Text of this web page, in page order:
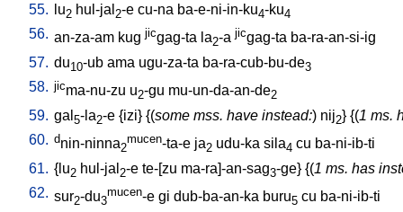
55. lu2 hul-jal 2-e cu-na ba-e-ni-in-ku4-ku4
56. an-za-am kug jicgag-ta la2-a jicgag-ta ba-ra-an-si-ig
57. du10-ub ama ugu-za-ta ba-ra-cub-bu-de3
58. jicma-nu-zu u2-gu mu-un-da-an-de2
59. gal 5-la2-e {izi} {(some mss. have instead:) nij2} {(1 ms.
60. dnin-ninna2
mucen-ta-e ja2 udu-ka sila4 cu ba-ni-ib-ti
61. { lu2 hul-jal 2-e te-[zu ma-ra]-an-sag3-ge} {(1 ms. has
62. sur2-du3
mucen-e gi dub-ba-an-ka buru5 cu ba-ni-ib-ti